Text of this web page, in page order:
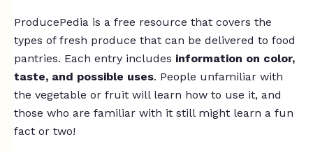
ProducePedia is a free resource that covers the
types of fresh produce that can be delivered to food
pantries. Each entry includes information on color,
taste, and possible uses. People unfamiliar with
the vegetable or fruit will learn how to use it, and
those who are familiar with it still might learn a fun
fact or two!